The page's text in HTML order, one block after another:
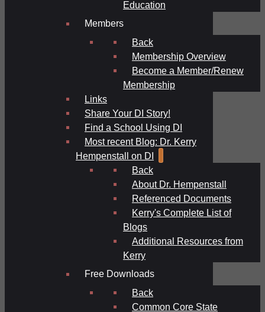
Education
Members
Back
Membership Overview
Become a Member/Renew
Membership
Links
Share Your DI Story!
Find a School Using DI
Most recent Blog: Dr. Kerry
Hempenstall on DI
Back
About Dr. Hempenstall
Referenced Documents
Kerry's Complete List of
Blogs
Additional Resources from
Kerry
Free Downloads
Back
Common Core State